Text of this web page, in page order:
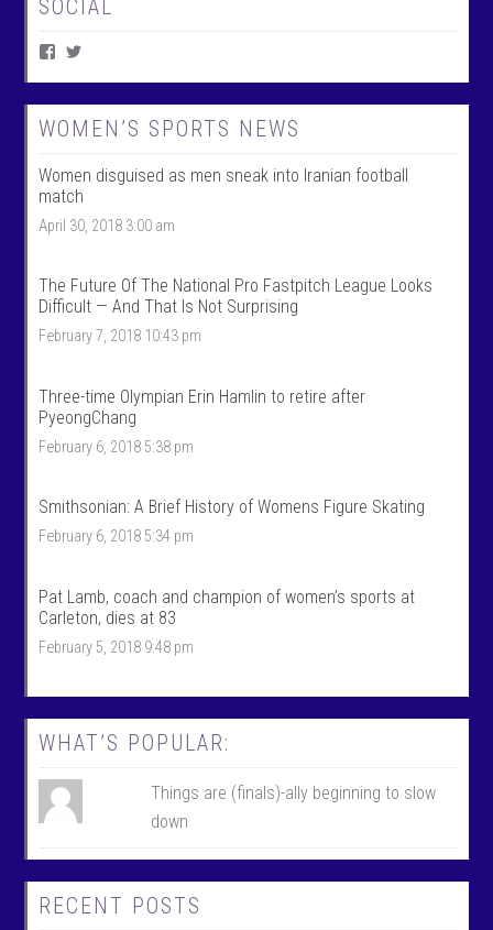
SOCIAL
V
e
w
W
o
m
e
n
a
S
p
o
r
s
p
o
l
o
a
c
b
e
w
@
w
o
m
t
k
s
p
o
s
’
s
r
i
e
T
w
t
WOMEN’S SPORTS NEWS
Women disguised as men sneak into Iranian football
match
April 30, 2018 3:00 am
The Future Of The National Pro Fastpitch League Looks
Difficult — And That Is Not Surprising
February 7, 2018 10:43 pm
Three-time Olympian Erin Hamlin to retire after
PyeongChang
February 6, 2018 5:38 pm
Smithsonian: A Brief History of Womens Figure Skating
February 6, 2018 5:34 pm
Pat Lamb, coach and champion of women’s sports at
Carleton, dies at 83
February 5, 2018 9:48 pm
WHAT’S POPULAR:
Things are (finals)-ally beginning to slow
down
RECENT POSTS